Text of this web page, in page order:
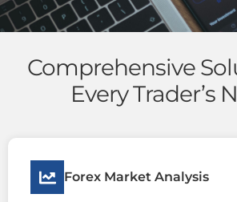
Comprehensive
Every Trader’s
Forex Market Analysis